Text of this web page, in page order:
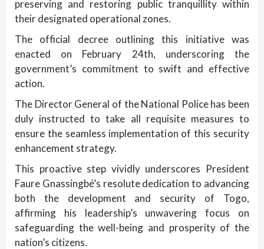
preserving and restoring public tranquillity within
their designated operational zones.
The official decree outlining this initiative was
enacted on February 24th, underscoring the
government’s commitment to swift and effective
action.
The Director General of the National Police has been
duly instructed to take all requisite measures to
ensure the seamless implementation of this security
enhancement strategy.
This proactive step vividly underscores President
Faure Gnassingbé’s resolute dedication to advancing
both the development and security of Togo,
affirming his leadership’s unwavering focus on
safeguarding the well-being and prosperity of the
nation’s citizens.